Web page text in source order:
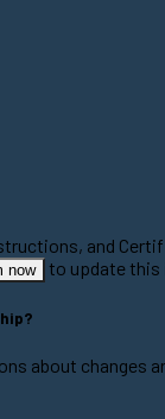
and
now to update this
about changes